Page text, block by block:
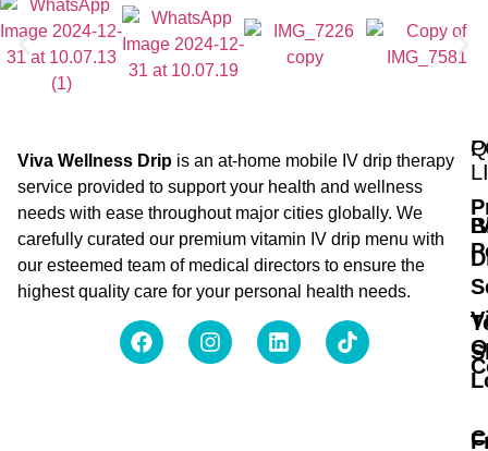
Viva Wellness Drip is an at-home mobile IV drip therapy
service provided to support your health and wellness
needs with ease throughout major cities globally. We
carefully curated our premium vitamin IV drip menu with
our esteemed team of medical directors to ensure the
highest quality care for your personal health needs.